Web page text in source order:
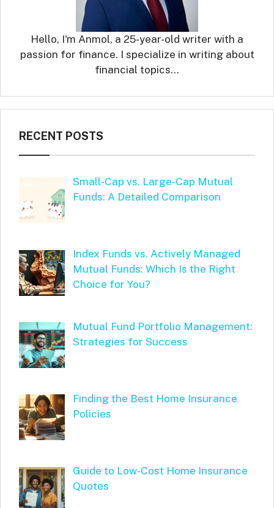
Hello, I'm Anmol, a 25-year-old writer with a
passion for finance. I specialize in writing about
financial topics…
RECENT POSTS
Small-Cap vs. Large-Cap Mutual
Funds: A Detailed Comparison
Index Funds vs. Actively Managed
Mutual Funds: Which Is the Right
Choice for You?
Mutual Fund Portfolio Management:
Strategies for Success
Finding the Best Home Insurance
Policies
Guide to Low-Cost Home Insurance
Quotes